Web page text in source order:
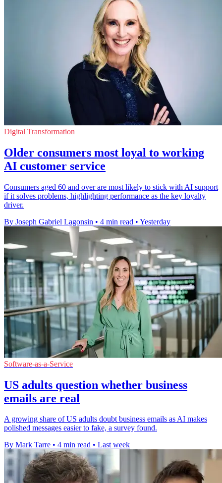
Digital Transformation
Older consumers most loyal to working
AI customer service
Consumers aged 60 and over are most likely to stick with AI support
if it solves problems, highlighting performance as the key loyalty
driver.
By Joseph Gabriel Lagonsin • 4 min read • Yesterday
Software-as-a-Service
US adults question whether business
emails are real
A growing share of US adults doubt business emails as AI makes
polished messages easier to fake, a survey found.
By Mark Tarre • 4 min read • Last week